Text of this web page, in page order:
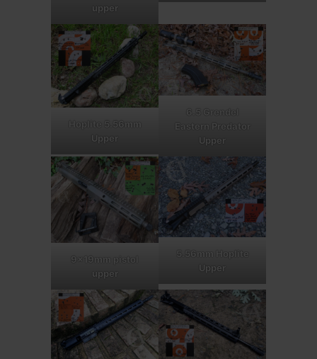
upper
Hoplite 5.56mm
Upper
6.5 Grendel
Eastern Predator
Upper
9x19mm pistol
upper
5.56mm Hoplite
Upper